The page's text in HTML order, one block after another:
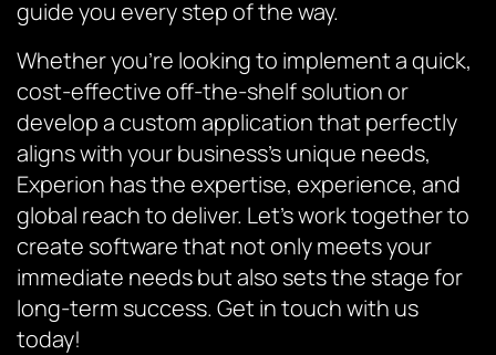
guide you every step of the way.
Whether you’re looking to implement a quick,
cost-effective off-the-shelf solution or
develop a custom application that perfectly
aligns with your business’s unique needs,
Experion has the expertise, experience, and
global reach to deliver. Let’s work together to
create software that not only meets your
immediate needs but also sets the stage for
long-term success. Get in touch with us
today!